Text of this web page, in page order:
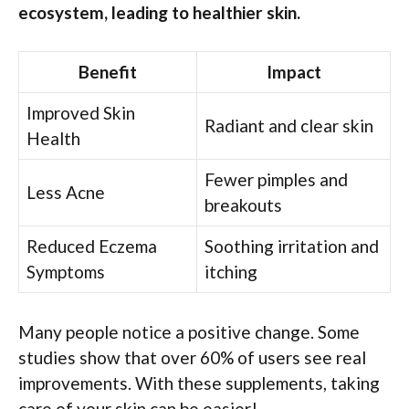
ecosystem, leading to healthier skin.
Benefit
Impact
Improved Skin
Health
Radiant and clear skin
Less Acne
Fewer pimples and
breakouts
Reduced Eczema
Symptoms
Soothing irritation and
itching
Many people notice a positive change. Some
studies show that over 60% of users see real
improvements. With these supplements, taking